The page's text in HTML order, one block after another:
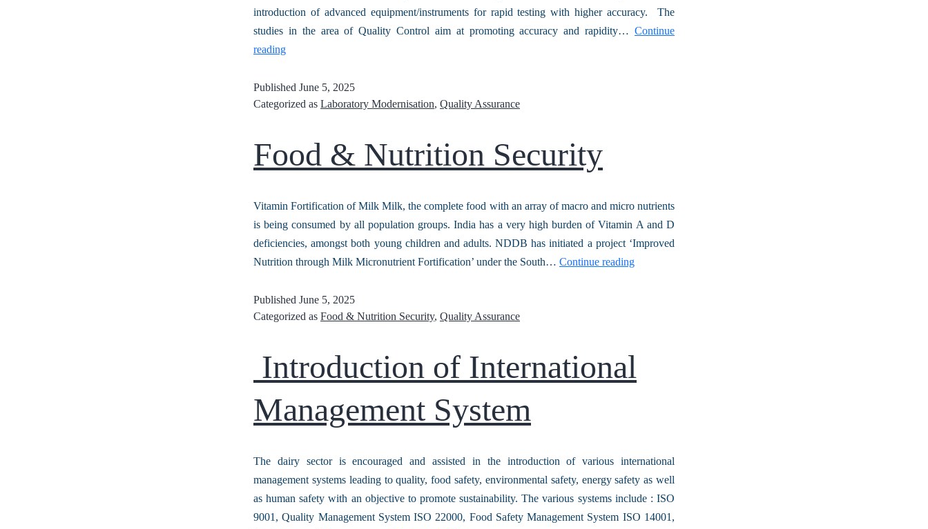
introduction of advanced equipment/instruments for rapid testing with higher accuracy. The
studies in the area of Quality Control aim at promoting accuracy and rapidity… Continue
reading
Published June 5, 2025
Categorized as Laboratory Modernisation, Quality Assurance
Food & Nutrition Security
Vitamin Fortification of Milk Milk, the complete food with an array of macro and micro nutrients
is being consumed by all population groups. India has a very high burden of Vitamin A and D
deficiencies, amongst both young children and adults. NDDB has initiated a project ‘Improved
Nutrition through Milk Micronutrient Fortification’ under the South… Continue reading
Published June 5, 2025
Categorized as Food & Nutrition Security, Quality Assurance
Introduction of International
Management System
The dairy sector is encouraged and assisted in the introduction of various international
management systems leading to quality, food safety, environmental safety, energy safety as well
as human safety with an objective to promote sustainability. The various systems include : ISO
9001, Quality Management System ISO 22000, Food Safety Management System ISO 14001,